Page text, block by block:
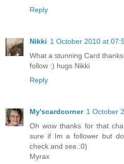
Reply
Nikki 1 October 2010 at
What a stunning Card
follow :) hugs Nikki
Reply
My'scardcorner 1 October
Oh wow thanks for that
sure if Im a follower but
check and see.:0)
Myrax